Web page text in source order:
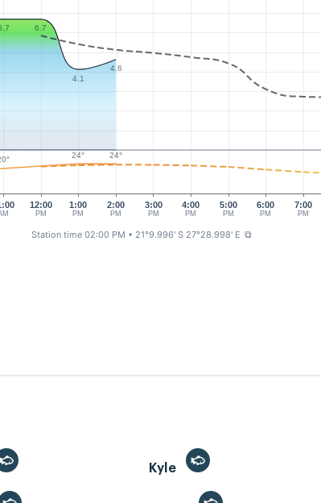
12:00
PM
1:00
PM
2:00
PM
3:00
PM
4:00
PM
5:00
PM
6:00
PM
7:00
PM
6.7
4.1
4.6
24° 24°
Station time 02:00 PM • 21°9.996' S 27°28.998' E ⧉
Kyle